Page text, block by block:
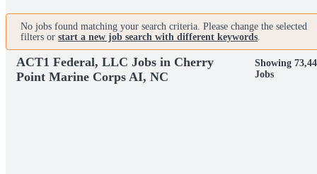
No jobs found matching your search criteria. Please change the selected
filters or start a new job search with different keywords.
ACT1 Federal, LLC Jobs in Cherry
Point Marine Corps AI, NC
Showing
Jobs